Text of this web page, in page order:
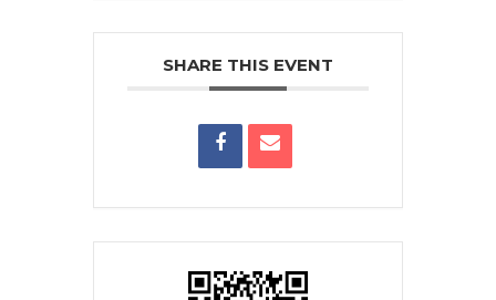
SHARE THIS EVENT